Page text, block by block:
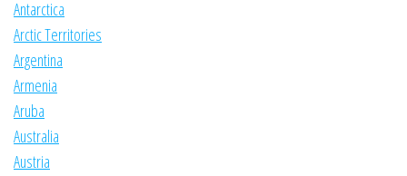
Antarctica
Arctic Territories
Argentina
Armenia
Aruba
Australia
Austria